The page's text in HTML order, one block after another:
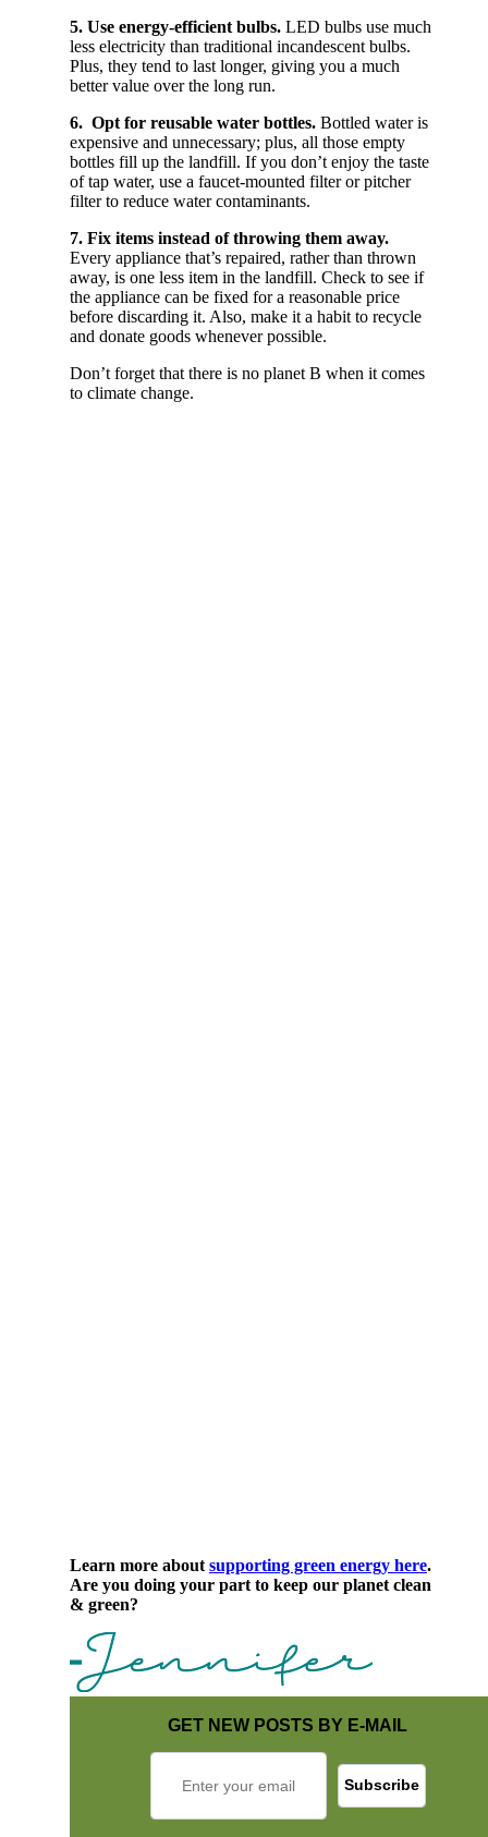
5. Use energy-efficient bulbs. LED bulbs use much
less electricity than traditional incandescent bulbs.
Plus, they tend to last longer, giving you a much
better value over the long run.
6. Opt for reusable water bottles. Bottled water is
expensive and unnecessary; plus, all those empty
bottles fill up the landfill. If you don’t enjoy the taste
of tap water, use a faucet-mounted filter or pitcher
filter to reduce water contaminants.
7. Fix items instead of throwing them away.
Every appliance that’s repaired, rather than thrown
away, is one less item in the landfill. Check to see if
the appliance can be fixed for a reasonable price
before discarding it. Also, make it a habit to recycle
and donate goods whenever possible.
Don’t forget that there is no planet B when it comes
to climate change.
Learn more about supporting green energy here.
Are you doing your part to keep our planet clean
& green?
GET NEW POSTS BY E-MAIL